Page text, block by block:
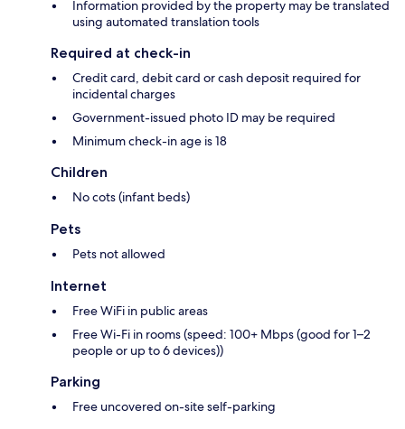
Information provided by the property may be translated
using automated translation tools
Required at check-in
Credit card, debit card or cash deposit required for
incidental charges
Government-issued photo ID may be required
Minimum check-in age is 18
Children
No cots (infant beds)
Pets
Pets not allowed
Internet
Free WiFi in public areas
Free Wi-Fi in rooms (speed: 100+ Mbps (good for 1–2
people or up to 6 devices))
Parking
Free uncovered on-site self-parking